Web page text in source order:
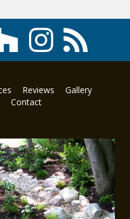
Reviews
Gallery
Contact